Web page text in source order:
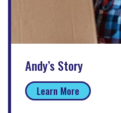
Andy’s Story
Learn More